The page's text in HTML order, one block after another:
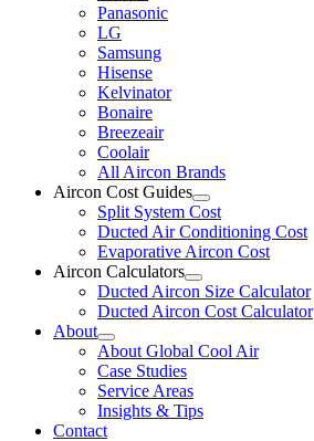
Panasonic
LG
Samsung
Hisense
Kelvinator
Bonaire
Breezeair
Coolair
All Aircon Brands
Aircon Cost Guides
Split System Cost
Ducted Air Conditioning Cost
Evaporative Aircon Cost
Aircon Calculators
Ducted Aircon Size Calculator
Ducted Aircon Cost Calculator
About
About Global Cool Air
Case Studies
Service Areas
Insights & Tips
Contact